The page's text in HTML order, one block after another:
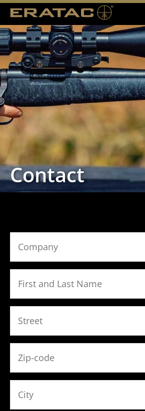
Contact
Bitte lasse dieses Feld leer.